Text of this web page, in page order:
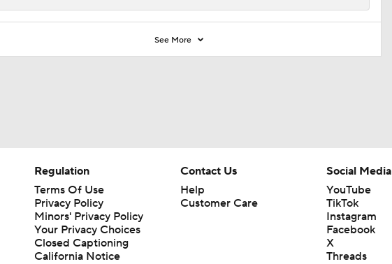
See More
Regulation
Terms Of Use
Privacy Policy
Minors' Privacy Policy
Your Privacy Choices
Closed Captioning
California Notice
Contact Us
Help
Customer Care
Social Media
YouTube
TikTok
Instagram
Facebook
X
Threads